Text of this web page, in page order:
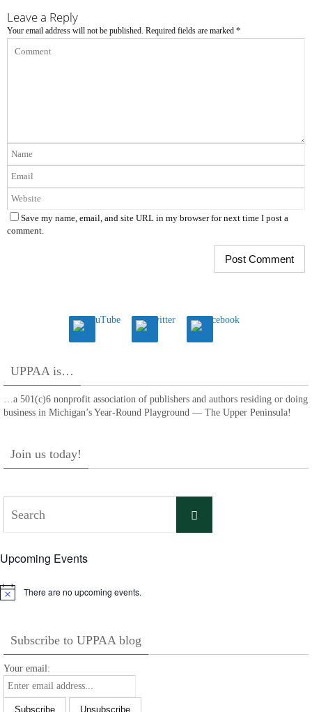
Leave a Reply
Your email address will not be published. Required fields are marked *
Save my name, email, and site URL in my browser for next time I post a
comment.
UPPAA is…
…a 501(c)6 nonprofit association of publishers and authors residing or doing
business in Michigan’s Year-Round Playground — The Upper Peninsula!
Join us today!
Search
Upcoming Events
Notice There are no upcoming events.
Subscribe to UPPAA blog
Your email: